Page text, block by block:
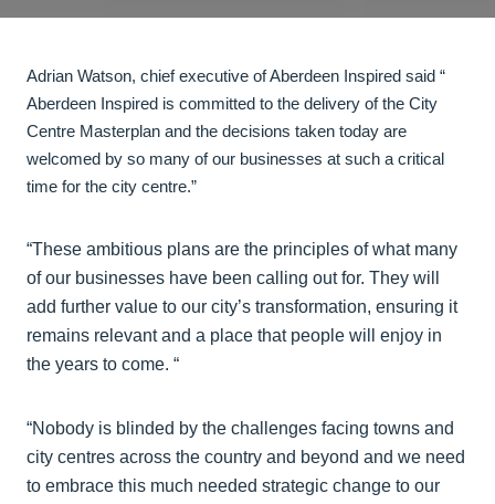
Adrian Watson, chief executive of Aberdeen Inspired said “
Aberdeen Inspired is committed to the delivery of the City
Centre Masterplan and the decisions taken today are
welcomed by so many of our businesses at such a critical
time for the city centre.”
“These ambitious plans are the principles of what many
of our businesses have been calling out for. They will
add further value to our city’s transformation, ensuring it
remains relevant and a place that people will enjoy in
the years to come. “
“Nobody is blinded by the challenges facing towns and
city centres across the country and beyond and we need
to embrace this much needed strategic change to our